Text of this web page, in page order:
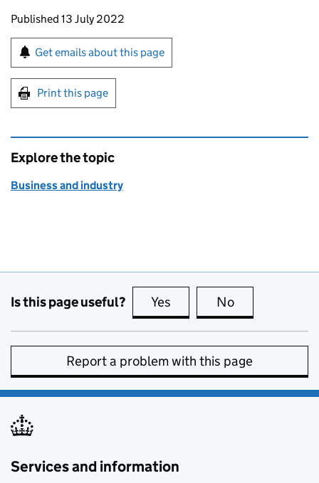
Updates to this page
Published 13 July 2022
Sign up for emails or print this page
Get emails about this page
Print this page
Explore the topic
Business and industry
Is this page useful? Yes this page is useful
No
Report a problem with this page
Services and information